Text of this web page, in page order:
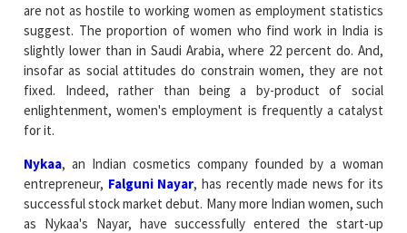
are not as hostile to working women as employment statistics
suggest. The proportion of women who find work in India is
slightly lower than in Saudi Arabia, where 22 percent do. And,
insofar as social attitudes do constrain women, they are not
fixed. Indeed, rather than being a by-product of social
enlightenment, women's employment is frequently a catalyst
for it.
Nykaa, an Indian cosmetics company founded by a woman
entrepreneur, Falguni Nayar, has recently made news for its
successful stock market debut. Many more Indian women, such
as Nykaa's Nayar, have successfully entered the start-up